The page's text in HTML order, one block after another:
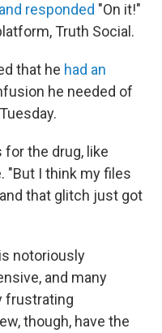
responded "On it!"
Truth Social.
that he had an
he needed of
the drug, like
"But I think my files
that glitch just got
notoriously
and many
frustrating
though, have the